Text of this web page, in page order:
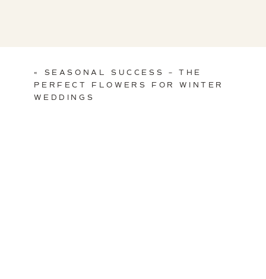
« SEASONAL SUCCESS – THE
PERFECT FLOWERS FOR WINTER
WEDDINGS